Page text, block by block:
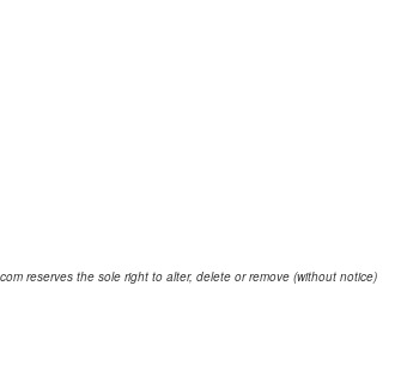
reserves the sole right to alter, delete or remove (without notice)